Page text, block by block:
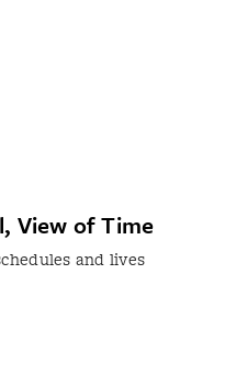
View of Time
and lives